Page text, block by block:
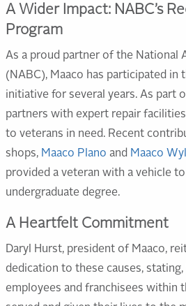
A Wider Impact: NABC’s
Program
As a proud partner of the National
(NABC), Maaco has participated in
initiative for several years. As part
partners with expert repair
to veterans in need. Recent
shops, Maaco Plano and Maaco
provided a veteran with a vehicle
undergraduate degree.
A Heartfelt Commitment
Daryl Hurst, president of Maaco,
dedication to these causes,
employees and franchisees within